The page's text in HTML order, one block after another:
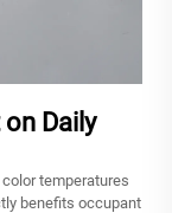
Daily
temperatures
benefits occupant